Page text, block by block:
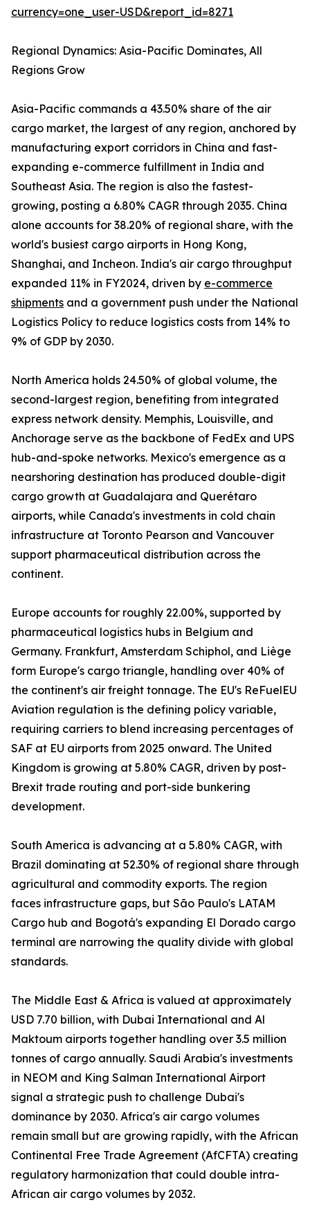
currency=one_user-USD&report_id=8271
Regional Dynamics: Asia-Pacific Dominates, All
Regions Grow
Asia-Pacific commands a 43.50% share of the air
cargo market, the largest of any region, anchored by
manufacturing export corridors in China and fast-
expanding e-commerce fulfillment in India and
Southeast Asia. The region is also the fastest-
growing, posting a 6.80% CAGR through 2035. China
alone accounts for 38.20% of regional share, with the
world's busiest cargo airports in Hong Kong,
Shanghai, and Incheon. India's air cargo throughput
expanded 11% in FY2024, driven by e-commerce
shipments and a government push under the National
Logistics Policy to reduce logistics costs from 14% to
9% of GDP by 2030.
North America holds 24.50% of global volume, the
second-largest region, benefiting from integrated
express network density. Memphis, Louisville, and
Anchorage serve as the backbone of FedEx and UPS
hub-and-spoke networks. Mexico's emergence as a
nearshoring destination has produced double-digit
cargo growth at Guadalajara and Querétaro
airports, while Canada's investments in cold chain
infrastructure at Toronto Pearson and Vancouver
support pharmaceutical distribution across the
continent.
Europe accounts for roughly 22.00%, supported by
pharmaceutical logistics hubs in Belgium and
Germany. Frankfurt, Amsterdam Schiphol, and Liège
form Europe's cargo triangle, handling over 40% of
the continent's air freight tonnage. The EU's ReFuelEU
Aviation regulation is the defining policy variable,
requiring carriers to blend increasing percentages of
SAF at EU airports from 2025 onward. The United
Kingdom is growing at 5.80% CAGR, driven by post-
Brexit trade routing and port-side bunkering
development.
South America is advancing at a 5.80% CAGR, with
Brazil dominating at 52.30% of regional share through
agricultural and commodity exports. The region
faces infrastructure gaps, but São Paulo's LATAM
Cargo hub and Bogotá's expanding El Dorado cargo
terminal are narrowing the quality divide with global
standards.
The Middle East & Africa is valued at approximately
USD 7.70 billion, with Dubai International and Al
Maktoum airports together handling over 3.5 million
tonnes of cargo annually. Saudi Arabia's investments
in NEOM and King Salman International Airport
signal a strategic push to challenge Dubai's
dominance by 2030. Africa's air cargo volumes
remain small but are growing rapidly, with the African
Continental Free Trade Agreement (AfCFTA) creating
regulatory harmonization that could double intra-
African air cargo volumes by 2032.